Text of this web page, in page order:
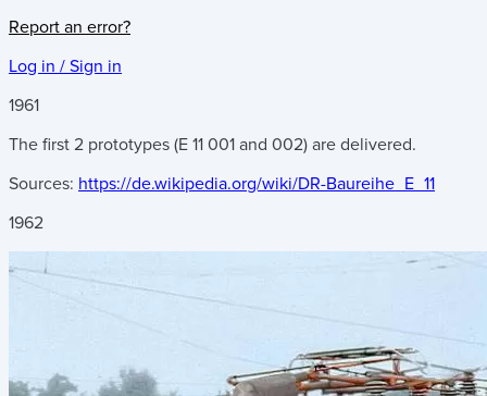
Report an error?
Log in / Sign in
1961
The first 2 prototypes (E 11 001 and 002) are delivered.
Sources: https://de.wikipedia.org/wiki/DR-Baureihe_E_11
1962